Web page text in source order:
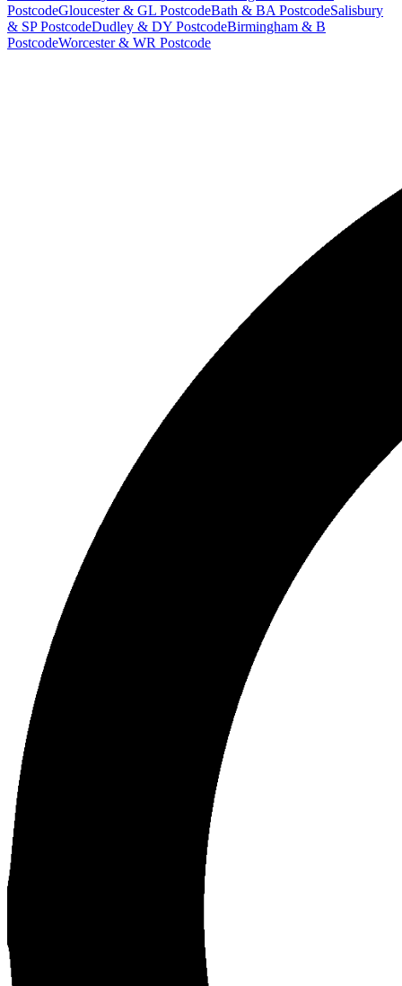
PostcodeGloucester & GL PostcodeBath & BA PostcodeSalisbury
& SP PostcodeDudley & DY PostcodeBirmingham & B
PostcodeWorcester & WR Postcode